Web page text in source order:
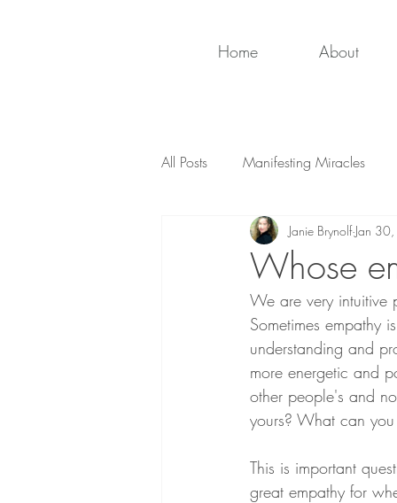
Home About
All Posts Manifesting Miracles
Whose
Janie Brynolf Jan
We are very intuitive
Sometimes empathy
understanding and
more energetic and
other people's and
yours? What can
This is important
great empathy for